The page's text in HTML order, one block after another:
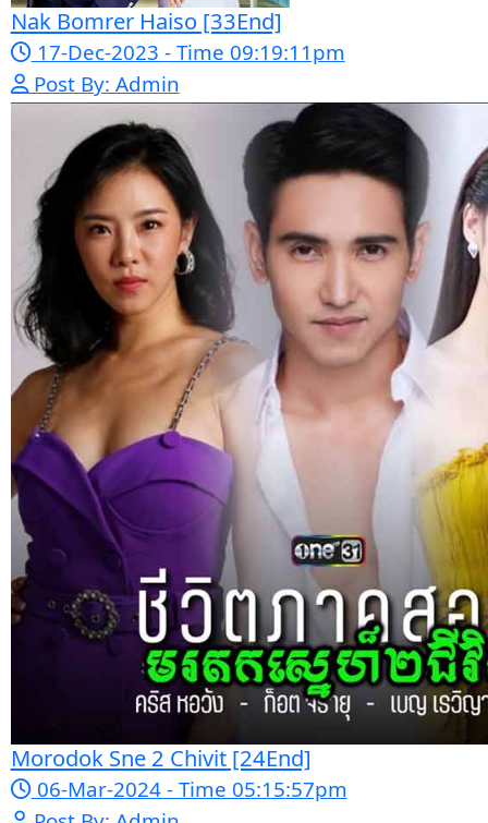
Sne Leak Kamnouch [32End]
15-Jan-2024 - Time 03:51:12pm
Post By: Admin